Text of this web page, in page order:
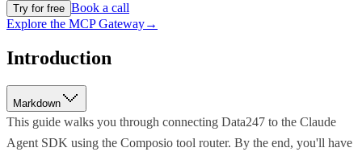
Try for free Book a call
Explore the MCP Gateway→
Introduction
Markdown
This guide walks you through connecting Data247 to the Claude
Agent SDK using the Composio tool router. By the end, you'll have